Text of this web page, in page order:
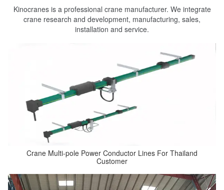
Kinocranes is a professional crane manufacturer. We integrate
crane research and development, manufacturing, sales,
installation and service.
Crane Multi-pole Power Conductor Lines For Thailand
Customer